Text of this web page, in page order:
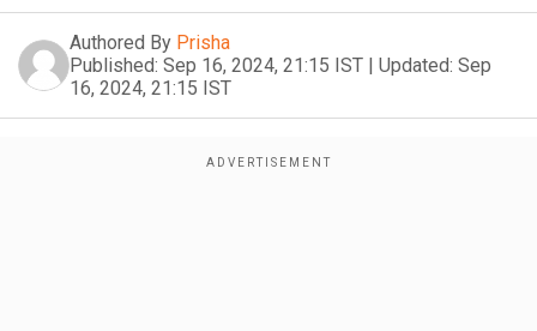
Authored By Prisha
Published: Sep 16, 2024, 21:15 IST | Updated: Sep
16, 2024, 21:15 IST